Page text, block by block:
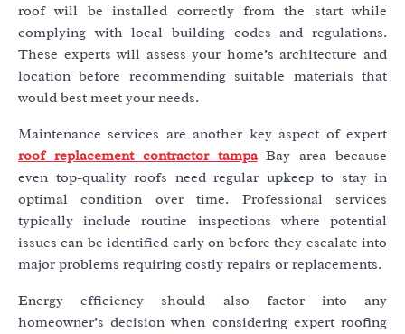
roof will be installed correctly from the start while
complying with local building codes and regulations.
These experts will assess your home’s architecture and
location before recommending suitable materials that
would best meet your needs.
Maintenance services are another key aspect of expert
roof replacement contractor tampaBay area because
even top-quality roofs need regular upkeep to stay in
optimal condition over time. Professional services
typically include routine inspections where potential
issues can be identified early on before they escalate into
major problems requiring costly repairs or replacements.
Energy efficiency should also factor into any
homeowner’s decision when considering expert roofing